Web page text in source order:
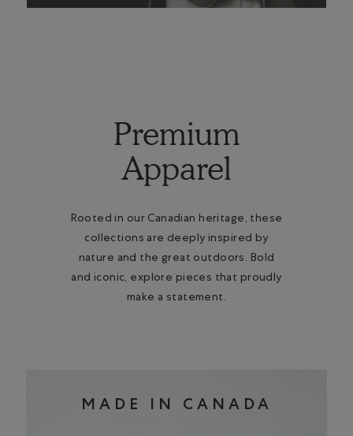
Premium
Apparel
Rooted in our Canadian heritage, these
collections are deeply inspired by
nature and the great outdoors. Bold
and iconic, explore pieces that proudly
make a statement.
MADE IN CANADA